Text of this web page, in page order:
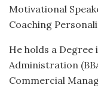
Motivational
Coaching
He holds a Degree
Administration
Commercial